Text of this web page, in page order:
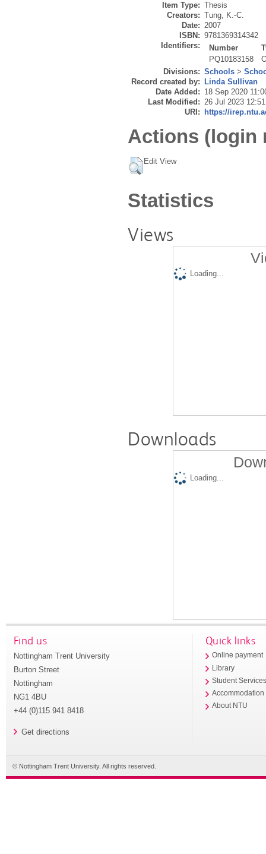
Item Type: Thesis
Creators: Tung, K.-C.
Date: 2007
ISBN: 9781369314342
Identifiers:
Number
PQ10183158
Divisions: Schools >
Record created by:
Linda Sullivan
Date Added: 18 Sep 2020
Last Modified: 26 Jul 2023 12:51
URI:
https://
Actions (login
Edit View
Statistics
Views
Loading...
Downloads
Loading...
Find us
Nottingham Trent University
Burton Street
Nottingham
NG1 4BU
+44 (0)115 941 8418
Get directions
Quick links
Online payment
Library
Student
Accommodation
About NTU
© Nottingham Trent University. All rights reserved.